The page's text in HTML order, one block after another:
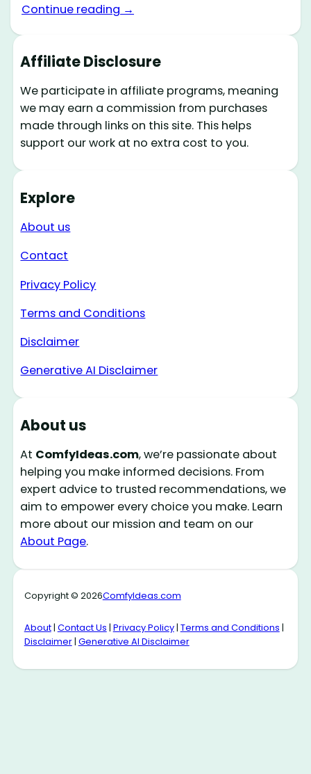
Continue reading →
Affiliate Disclosure
We participate in affiliate programs, meaning
we may earn a commission from purchases
made through links on this site. This helps
support our work at no extra cost to you.
Explore
About us
Contact
Privacy Policy
Terms and Conditions
Disclaimer
Generative AI Disclaimer
About us
At ComfyIdeas.com, we’re passionate about
helping you make informed decisions. From
expert advice to trusted recommendations, we
aim to empower every choice you make. Learn
more about our mission and team on our
About Page.
Copyright © 2026ComfyIdeas.com
About| Contact Us | Privacy Policy| Terms and Conditions |
Disclaimer| Generative AI Disclaimer